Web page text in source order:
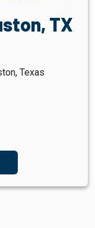
TX
Texas